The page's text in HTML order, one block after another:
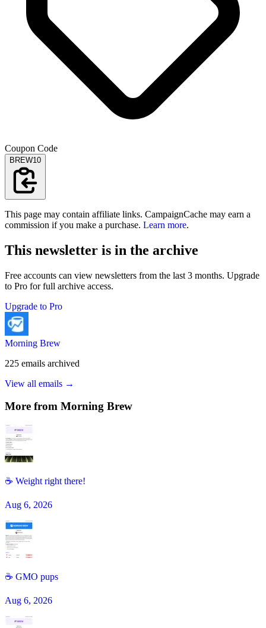
Coupon Code
BREW10
This page may contain affiliate links. CampaignCache may earn a
commission if you make a purchase. Learn more.
This newsletter is in the archive
Free accounts can view newsletters from the last 3 months. Upgrade
to Pro for full archive access.
Upgrade to Pro
Morning Brew
225 emails archived
View all emails →
More from Morning Brew
☕ Weight right there!
Aug 6, 2026
☕️ GMO pups
Aug 6, 2026